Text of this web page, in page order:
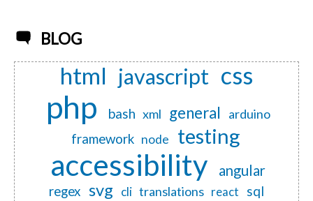
BLOG
html javascript css
php bash xml general arduino
framework node testing
accessibility angular
regex svg cli translations react sql